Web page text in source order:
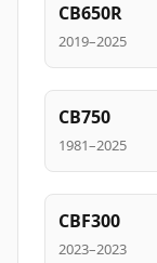
CB650R
2019–2025
CB750
1981–2025
CBF300
2023–2023